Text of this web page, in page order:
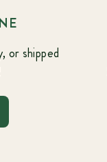
or shipped